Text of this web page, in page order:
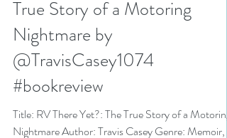
5 stars for RV There Yet?: The
True Story of a Motoring
Nightmare by
@TravisCasey1074
#bookreview